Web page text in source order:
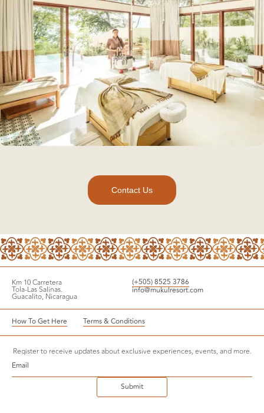
Contact Us
Ceibita's Store
Contact Us
Km 10 Carretera
Tola-Las Salinas.
Guacalito, Nicaragua
(+505) 8525 3786
info@mukulresort.com
How To Get Here Terms & Conditions
Register to receive updates about exclusive experiences, events, and more.